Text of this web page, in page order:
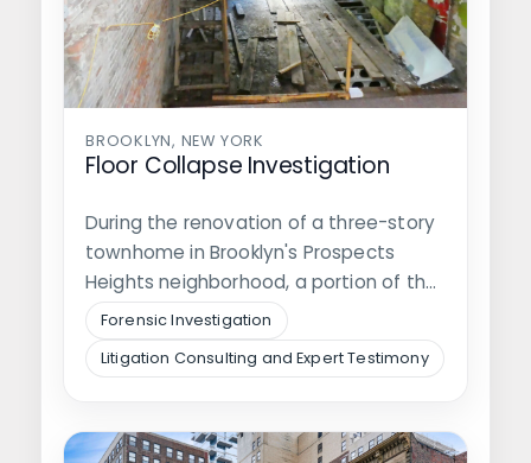
BROOKLYN, NEW YORK
Floor Collapse Investigation
During the renovation of a three-story
townhome in Brooklyn's Prospects
Heights neighborhood, a portion of the
second floor…
Forensic Investigation
Litigation Consulting and Expert Testimony